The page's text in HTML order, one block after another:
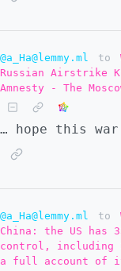
@a_Ha@lemmy.ml to
Russian Airstrike
Amnesty - The
… hope this war
@a_Ha@lemmy.ml to
China: the US has
control, including
a full account of